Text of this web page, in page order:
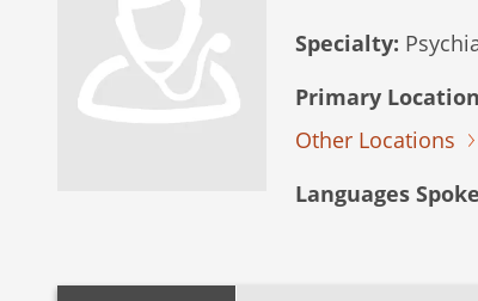
Specialty:
Primary
Other Locations
Languages